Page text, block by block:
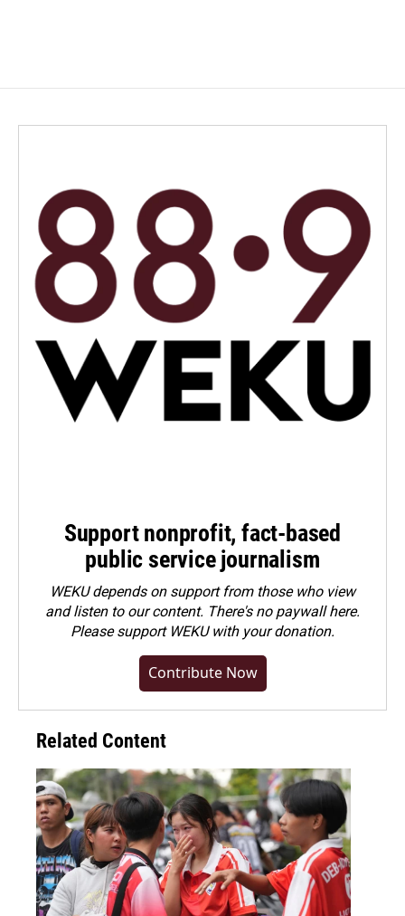
Support nonprofit, fact-based
public service journalism
WEKU depends on support from those who view
and listen to our content. There's no paywall here.
Pleasesupport WEKU with your donation.
Contribute Now
Related Content